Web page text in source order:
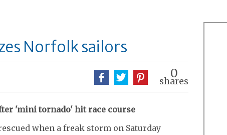
Norfolk sailors
0
shares
'mini tornado' hit race course
when a freak storm on Saturday